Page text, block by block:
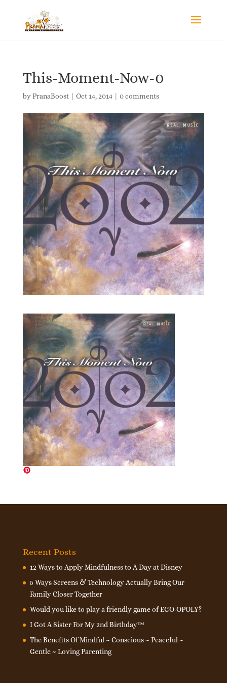
This-Moment-Now-0
byPranaBoost| Oct 14, 2014| 0 comments
Recent Posts
12 Ways to Apply Mindfulness to A Day at Disney
5 Ways Screens & Technology Actually Bring Our
Family Closer Together
Would you like to play a friendly game of EGO-OPOLY?
I Got A Sister For My 2nd Birthday™
The Benefits Of Mindful ~ Conscious ~ Peaceful ~
Gentle ~ Loving Parenting